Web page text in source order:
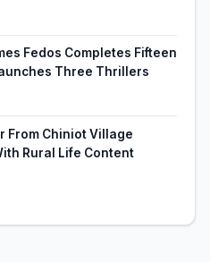
Fedos Completes Fifteen
Three Thrillers
From Chiniot Village
Rural Life Content